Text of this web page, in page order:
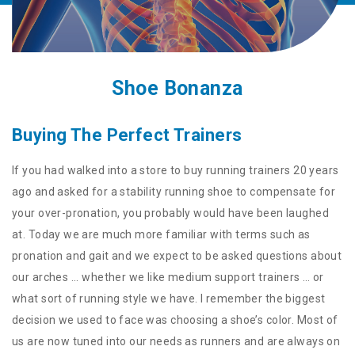
Shoe Bonanza
Buying The Perfect Trainers
If you had walked into a store to buy running trainers 20 years
ago and asked for a stability running shoe to compensate for
your over-pronation, you probably would have been laughed
at. Today we are much more familiar with terms such as
pronation and gait and we expect to be asked questions about
our arches ... whether we like medium support trainers … or
what sort of running style we have. I remember the biggest
decision we used to face was choosing a shoe’s color. Most of
us are now tuned into our needs as runners and are always on